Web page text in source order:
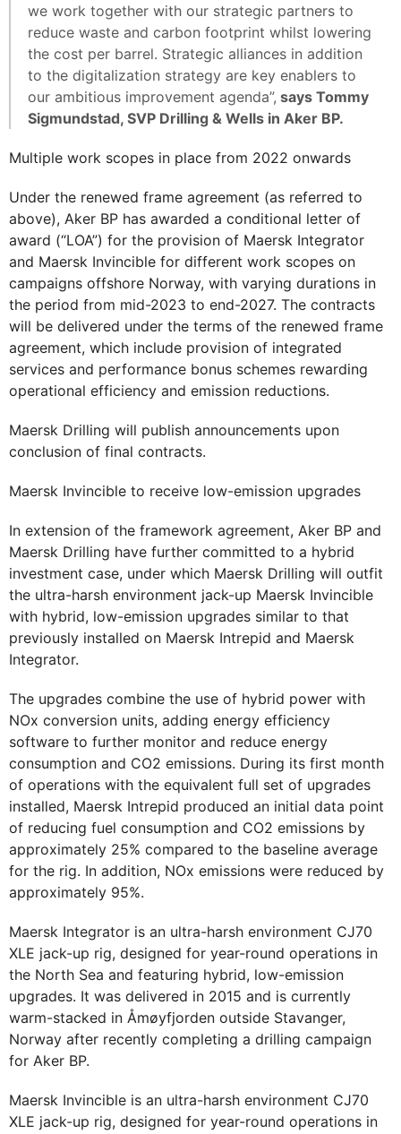
we work together with our strategic partners to
reduce waste and carbon footprint whilst lowering
the cost per barrel. Strategic alliances in addition
to the digitalization strategy are key enablers to
our ambitious improvement agenda”, says Tommy
Sigmundstad, SVP Drilling & Wells in Aker BP.
Multiple work scopes in place from 2022 onwards
Under the renewed frame agreement (as referred to
above), Aker BP has awarded a conditional letter of
award (“LOA”) for the provision of Maersk Integrator
and Maersk Invincible for different work scopes on
campaigns offshore Norway, with varying durations in
the period from mid-2023 to end-2027. The contracts
will be delivered under the terms of the renewed frame
agreement, which include provision of integrated
services and performance bonus schemes rewarding
operational efficiency and emission reductions.
Maersk Drilling will publish announcements upon
conclusion of final contracts.
Maersk Invincible to receive low-emission upgrades
In extension of the framework agreement, Aker BP and
Maersk Drilling have further committed to a hybrid
investment case, under which Maersk Drilling will outfit
the ultra-harsh environment jack-up Maersk Invincible
with hybrid, low-emission upgrades similar to that
previously installed on Maersk Intrepid and Maersk
Integrator.
The upgrades combine the use of hybrid power with
NOx conversion units, adding energy efficiency
software to further monitor and reduce energy
consumption and CO2 emissions. During its first month
of operations with the equivalent full set of upgrades
installed, Maersk Intrepid produced an initial data point
of reducing fuel consumption and CO2 emissions by
approximately 25% compared to the baseline average
for the rig. In addition, NOx emissions were reduced by
approximately 95%.
Maersk Integrator is an ultra-harsh environment CJ70
XLE jack-up rig, designed for year-round operations in
the North Sea and featuring hybrid, low-emission
upgrades. It was delivered in 2015 and is currently
warm-stacked in Åmøyfjorden outside Stavanger,
Norway after recently completing a drilling campaign
for Aker BP.
Maersk Invincible is an ultra-harsh environment CJ70
XLE jack-up rig, designed for year-round operations in